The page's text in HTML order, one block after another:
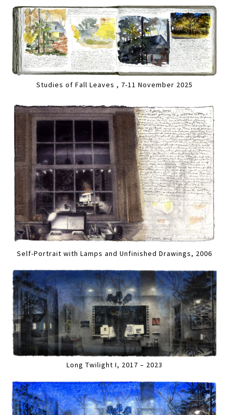
Studies of Fall Leaves , 7-11 November 2025
Self-Portrait with Lamps and Unfinished Drawings, 2006
Long Twilight I, 2017 – 2023